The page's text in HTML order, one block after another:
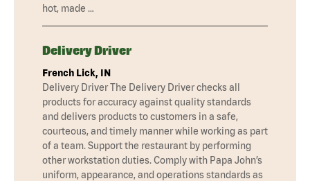
hot, made …
Delivery Driver
French Lick, IN
Delivery Driver The Delivery Driver checks all
products for accuracy against quality standards
and delivers products to customers in a safe,
courteous, and timely manner while working as part
of a team. Support the restaurant by performing
other workstation duties. Comply with Papa John’s
uniform, appearance, and operations standards as